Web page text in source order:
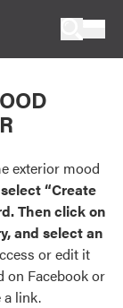
exterior mood
“Create
Then click on
and select an
or edit it
on Facebook or
a link.